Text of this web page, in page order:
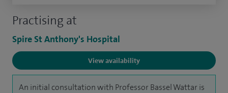
Practising at
Spire St Anthony's Hospital
View availability
An initial consultation with Professor Bassel Wattar is